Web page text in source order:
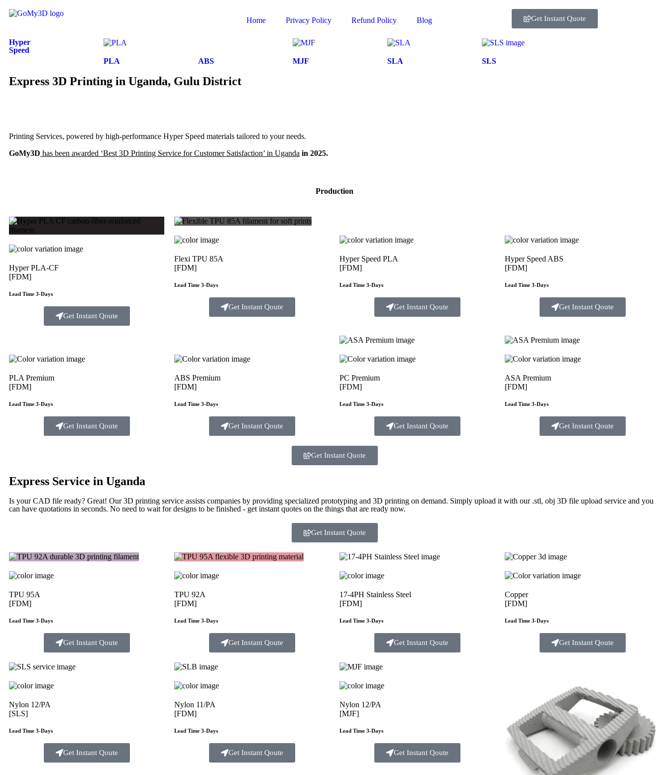
Home Privacy Policy Refund Policy Blog Get Instant Quote
Hyper
Speed
PLA
ABS MJF SLA SLS
Express 3D Printing in Uganda, Gulu District
Printing Services, powered by high-performance Hyper Speed materials tailored to your needs.
GoMy3D has been awarded ‘Best 3D Printing Service for Customer Satisfaction’ in Uganda in 2025.
Production
Hyper PLA-CF
[FDM]
Lead Time 3-Days
Get Instant Qoute
Flexi TPU 85A
[FDM]
Lead Time 3-Days
Get Instant Qoute
Hyper Speed PLA
[FDM]
Lead Time 3-Days
Get Instant Qoute
Hyper Speed ABS
[FDM]
Lead Time 3-Days
Get Instant Qoute
PLA Premium
[FDM]
Lead Time 3-Days
Get Instant Qoute
ABS Premium
[FDM]
Lead Time 3-Days
Get Instant Qoute
PC Premium
[FDM]
Lead Time 3-Days
Get Instant Qoute
ASA Premium
[FDM]
Lead Time 3-Days
Get Instant Qoute
Get Instant Quote
Express Service in Uganda
Is your CAD file ready? Great! Our 3D printing service assists companies by providing specialized prototyping and 3D printing on demand. Simply upload it with our .stl, obj 3D file upload service and you
can have quotations in seconds. No need to wait for designs to be finished - get instant quotes on the things that are ready now.
Get Instant Quote
TPU 95A
[FDM]
Lead Time 3-Days
Get Instant Qoute
TPU 92A
[FDM]
Lead Time 3-Days
Get Instant Qoute
17-4PH Stainless Steel
[FDM]
Lead Time 3-Days
Get Instant Qoute
Copper
[FDM]
Lead Time 3-Days
Get Instant Qoute
Nylon 12/PA
[SLS]
Lead Time 3-Days
Get Instant Qoute
Nylon 11/PA
[FDM]
Lead Time 3-Days
Get Instant Qoute
Nylon 12/PA
[MJF]
Lead Time 3-Days
Get Instant Qoute